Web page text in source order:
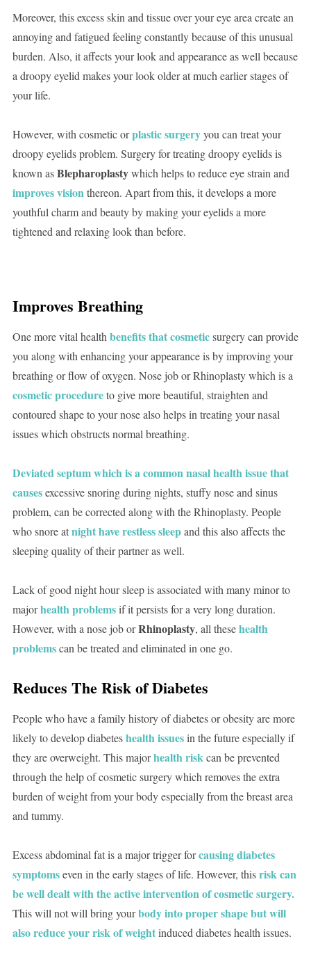
Moreover, this excess skin and tissue over your eye area create an
annoying and fatigued feeling constantly because of this unusual
burden. Also, it affects your look and appearance as well because
a droopy eyelid makes your look older at much earlier stages of
your life.
However, with cosmetic orplastic surgeryyou can treat your
droopy eyelids problem. Surgery for treating droopy eyelids is
known asBlepharoplastywhich helps to reduce eye strain and
improves visionthereon. Apart from this, it develops a more
youthful charm and beauty by making your eyelids a more
tightened and relaxing look than before.
Improves Breathing
One more vital healthbenefits that cosmeticsurgery can provide
you along with enhancing your appearance is by improving your
breathing or flow of oxygen. Nose job or Rhinoplasty which is a
cosmetic procedureto give more beautiful, straighten and
contoured shape to your nose also helps in treating your nasal
issues which obstructs normal breathing.
Deviated septum which is a common nasal health issue that
causesexcessive snoring during nights, stuffy nose and sinus
problem, can be corrected along with the Rhinoplasty. People
who snore atnight have restless sleepand this also affects the
sleeping quality of their partner as well.
Lack of good night hour sleep is associated with many minor to
majorhealth problemsif it persists for a very long duration.
However, with a nose job orRhinoplasty, all thesehealth
problemscan be treated and eliminated in one go.
Reduces The Risk of Diabetes
People who have a family history of diabetes or obesity are more
likely to develop diabeteshealth issuesin the future especially if
they are overweight. This majorhealth riskcan be prevented
through the help of cosmetic surgery which removes the extra
burden of weight from your body especially from the breast area
and tummy.
Excess abdominal fat is a major trigger forcausing diabetes
symptomseven in the early stages of life. However, thisrisk can
be well dealt with the active intervention of cosmetic surgery.
This will not will bring yourbody into proper shape but will
also reduce your risk of weightinduced diabetes health issues.